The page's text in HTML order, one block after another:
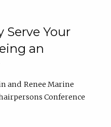
Serve Your
an
Renee Marine
Conference